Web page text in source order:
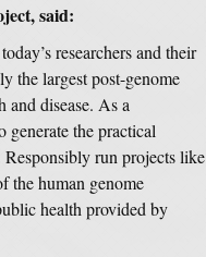
said:
researchers and their
the largest post-genome
and disease. As a
the practical
run projects like
the human genome
health provided by